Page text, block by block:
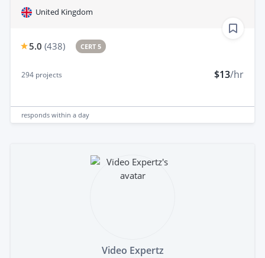
United Kingdom
5.0 (438) CERT 5
294 projects $13/hr
responds within a day
Video Expertz